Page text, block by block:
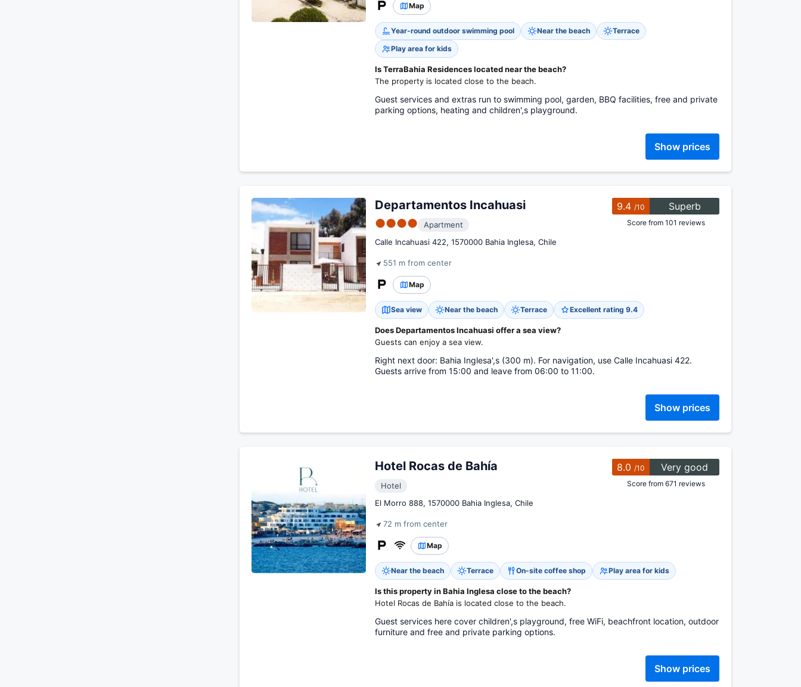
Map
Year-round outdoor swimming pool Near the beach
Terrace
Play area for kids
Is TerraBahia Residences located near the beach?
The property is located close to the beach.
Guest services and extras run to swimming pool, garden, BBQ facilities, free and private
parking options, heating and children',s playground.
Show prices
9.4 /10 Superb
Score from 101 reviews
Departamentos Incahuasi
●●●●
Apartment
Calle Incahuasi 422, 1570000 Bahia Inglesa, Chile
551 m from center
Map
Sea view Near the beach Terrace Excellent rating 9.4
Does Departamentos Incahuasi offer a sea view?
Guests can enjoy a sea view.
Right next door: Bahia Inglesa',s (300 m). For navigation, use Calle Incahuasi 422.
Guests arrive from 15:00 and leave from 06:00 to 11:00.
Show prices
8.0 /10 Very good
Score from 671 reviews
Hotel Rocas de Bahía
Hotel
El Morro 888, 1570000 Bahia Inglesa, Chile
72 m from center
Map
Near the beach Terrace On-site coffee shop Play area for kids
Is this property in Bahia Inglesa close to the beach?
Hotel Rocas de Bahía is located close to the beach.
Guest services here cover children',s playground, free WiFi, beachfront location, outdoor
furniture and free and private parking options.
Show prices